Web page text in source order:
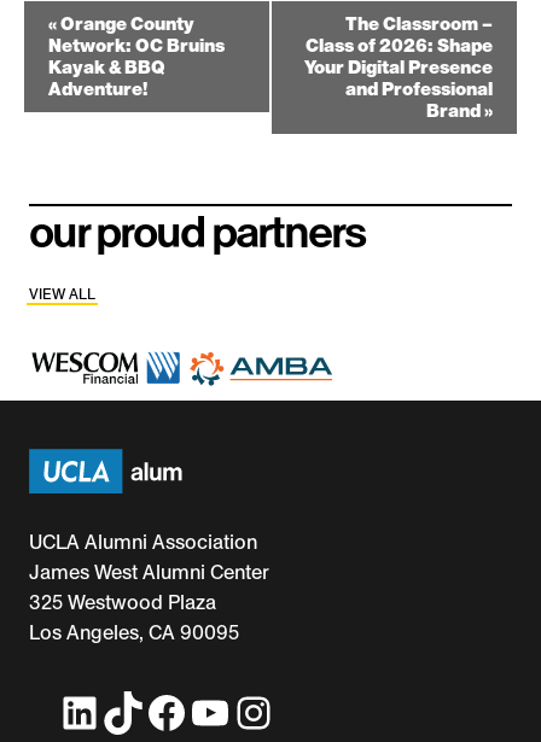
Event
Navigation
«Orange County
Network: OC Bruins
Kayak & BBQ
Adventure!
The Classroom –
Class of 2026: Shape
Your Digital Presence
and Professional
Brand»
our proud partners
VIEW ALL
UCLA Alumni Association
James West Alumni Center
325 Westwood Plaza
Los Angeles, CA 90095
LinkedIn TikTok Facebook YouTube Instagram